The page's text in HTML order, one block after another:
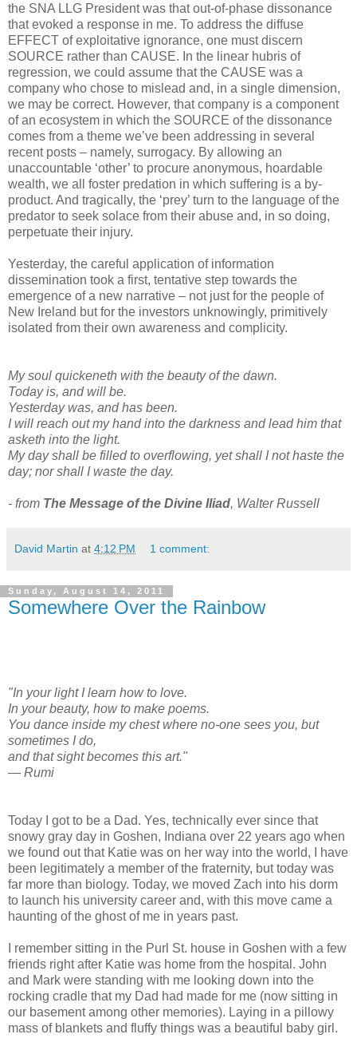
the SNA LLG President was that out-of-phase dissonance
that evoked a response in me. To address the diffuse
EFFECT of exploitative ignorance, one must discern
SOURCE rather than CAUSE. In the linear hubris of
regression, we could assume that the CAUSE was a
company who chose to mislead and, in a single dimension,
we may be correct. However, that company is a component
of an ecosystem in which the SOURCE of the dissonance
comes from a theme we’ve been addressing in several
recent posts – namely, surrogacy. By allowing an
unaccountable ‘other’ to procure anonymous, hoardable
wealth, we all foster predation in which suffering is a by-
product. And tragically, the ‘prey’ turn to the language of the
predator to seek solace from their abuse and, in so doing,
perpetuate their injury.
Yesterday, the careful application of information
dissemination took a first, tentative step towards the
emergence of a new narrative – not just for the people of
New Ireland but for the investors unknowingly, primitively
isolated from their own awareness and complicity.
My soul quickeneth with the beauty of the dawn.
Today is, and will be.
Yesterday was, and has been.
I will reach out my hand into the darkness and lead him that
asketh into the light.
My day shall be filled to overflowing, yet shall I not haste the
day; nor shall I waste the day.
- from The Message of the Divine Iliad, Walter Russell
David Martin at 4:12 PM 1 comment:
Sunday, August 14, 2011
Somewhere Over the Rainbow
"In your light I learn how to love.
In your beauty, how to make poems.
You dance inside my chest where no-one sees you, but
sometimes I do,
and that sight becomes this art."
— Rumi
Today I got to be a Dad. Yes, technically ever since that
snowy gray day in Goshen, Indiana over 22 years ago when
we found out that Katie was on her way into the world, I have
been legitimately a member of the fraternity, but today was
far more than biology. Today, we moved Zach into his dorm
to launch his university career and, with this move came a
haunting of the ghost of me in years past.
I remember sitting in the Purl St. house in Goshen with a few
friends right after Katie was home from the hospital. John
and Mark were standing with me looking down into the
rocking cradle that my Dad had made for me (now sitting in
our basement among other memories). Laying in a pillowy
mass of blankets and fluffy things was a beautiful baby girl.